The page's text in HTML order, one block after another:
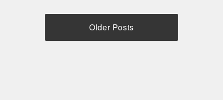
Older Posts